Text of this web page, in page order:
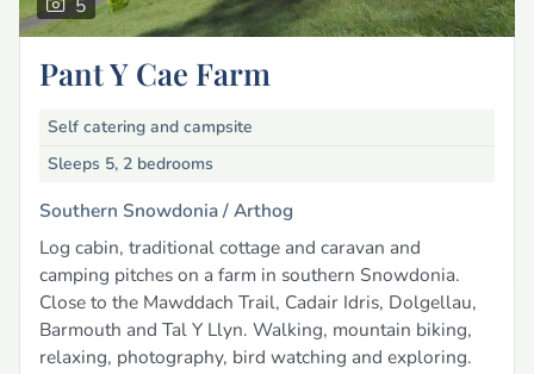
5
Pant Y Cae Farm
Self catering and campsite
Sleeps 5, 2 bedrooms
Southern Snowdonia /Arthog
Log cabin, traditional cottage and caravan and
camping pitches on a farm in southern Snowdonia.
Close to the Mawddach Trail, Cadair Idris, Dolgellau,
Barmouth and Tal Y Llyn. Walking, mountain biking,
relaxing, photography, bird watching and exploring.